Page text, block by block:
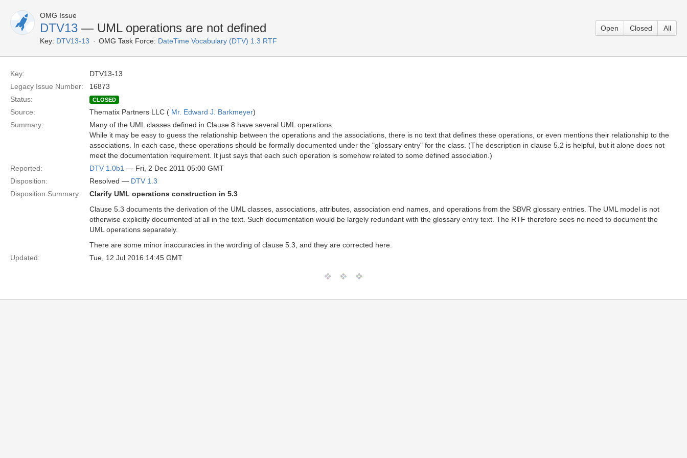
OMG Issue
DTV13 — UML operations are not defined
Key: DTV13-13 OMG Task Force: DateTime Vocabulary (DTV) 1.3 RTF
Open Closed All
Key:
DTV13-13
Legacy Issue Number:
16873
Status:
CLOSED
Source: Thematix Partners LLC ( Mr. Edward J. Barkmeyer)
Summary:
Many of the UML classes defined in Clause 8 have several UML operations.
While it may be easy to guess the relationship between the operations and the associations, there is no text that defines these operations, or even mentions their relationship to the
associations. In each case, these operations should be formally documented under the "glossary entry" for the class. (The description in clause 5.2 is helpful, but it alone does not
meet the documentation requirement. It just says that each such operation is somehow related to some defined association.)
Reported:
DTV 1.0b1 — Fri, 2 Dec 2011 05:00 GMT
Disposition:
Resolved — DTV 1.3
Disposition Summary:
Clarify UML operations construction in 5.3
Clause 5.3 documents the derivation of the UML classes, associations, attributes, association end names, and operations from the SBVR glossary entries. The UML model is not
otherwise explicitly documented at all in the text. Such documentation would be largely redundant with the glossary entry text. The RTF therefore sees no need to document the
UML operations separately.
There are some minor inaccuracies in the wording of clause 5.3, and they are corrected here.
Updated:
Tue, 12 Jul 2016 14:45 GMT